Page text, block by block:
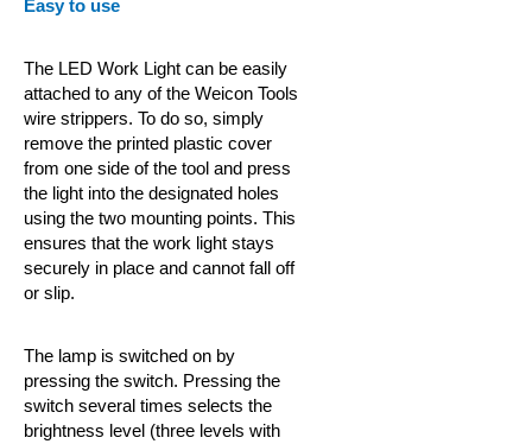
Easy to use
The LED Work Light can be easily
attached to any of the Weicon Tools
wire strippers. To do so, simply
remove the printed plastic cover
from one side of the tool and press
the light into the designated holes
using the two mounting points. This
ensures that the work light stays
securely in place and cannot fall off
or slip.
The lamp is switched on by
pressing the switch. Pressing the
switch several times selects the
brightness level (three levels with